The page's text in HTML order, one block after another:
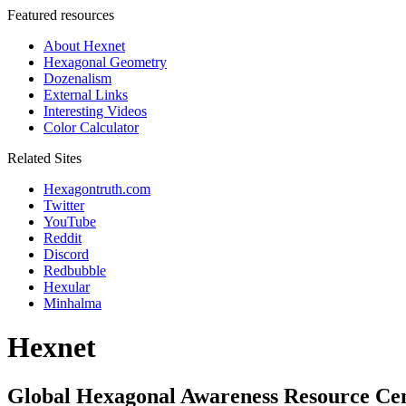
Featured resources
About Hexnet
Hexagonal Geometry
Dozenalism
External Links
Interesting Videos
Color Calculator
Related Sites
Hexagontruth.com
Twitter
YouTube
Reddit
Discord
Redbubble
Hexular
Minhalma
Hexnet
Global Hexagonal Awareness Resource